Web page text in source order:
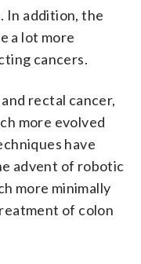
In addition, the
a lot more
cancers.
rectal cancer,
more evolved
have
advent of robotic
more minimally
of colon